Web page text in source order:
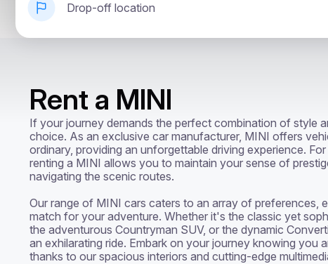
Drop-off location
Rent a MINI
If your journey demands the perfect combination of style
choice. As an exclusive car manufacturer, MINI offers
ordinary, providing an unforgettable driving experience.
renting a MINI allows you to maintain your sense of
navigating the scenic routes.
Our range of MINI cars caters to an array of preferences,
match for your adventure. Whether it's the classic yet
the adventurous Countryman SUV, or the dynamic
an exhilarating ride. Embark on your journey knowing you
thanks to our spacious interiors and cutting-edge